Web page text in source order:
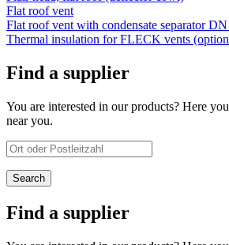
Flat roof vent
Flat roof vent with condensate separator
Thermal insulation for FLECK vents
Find a supplier
You are interested in our products? Here
near you.
Find a supplier